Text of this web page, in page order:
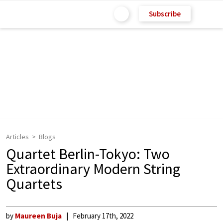
Subscribe
Articles Blogs
Quartet Berlin-Tokyo: Two
Extraordinary Modern String
Quartets
by Maureen Buja February 17th, 2022